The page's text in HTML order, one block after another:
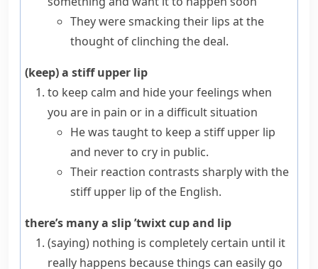
They were smacking their lips at the
thought of clinching the deal.
(keep) a stiff upper lip
to keep calm and hide your feelings when
you are in pain or in a difficult situation
He was taught to keep a stiff upper lip
and never to cry in public.
Their reaction contrasts sharply with the
stiff upper lip of the English.
there’s many a slip ’twixt cup and lip
(saying) nothing is completely certain until it
really happens because things can easily go